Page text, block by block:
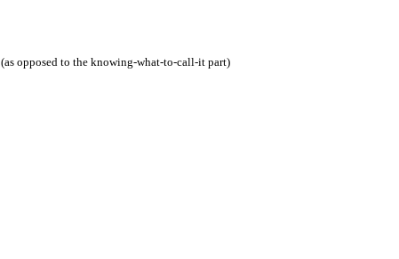
(as opposed to the knowing-what-to-call-it part)